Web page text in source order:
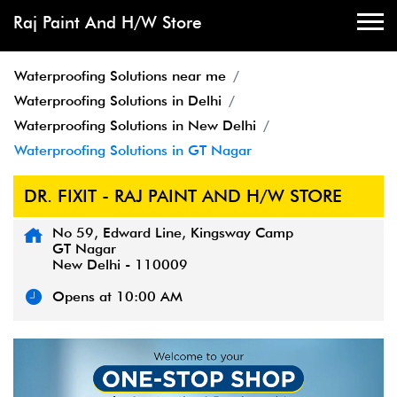
Raj Paint And H/W Store
Waterproofing Solutions near me
Waterproofing Solutions in Delhi
Waterproofing Solutions in New Delhi
Waterproofing Solutions in GT Nagar
DR. FIXIT - RAJ PAINT AND H/W STORE
No 59, Edward Line, Kingsway Camp
GT Nagar
New Delhi - 110009
Opens at 10:00 AM